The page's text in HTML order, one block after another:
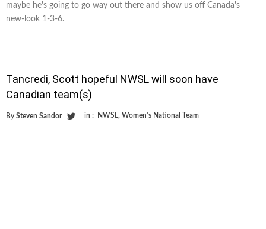
maybe he's going to go way out there and show us off Canada's
new-look 1-3-6.
Tancredi, Scott hopeful NWSL will soon have
Canadian team(s)
By Steven Sandor in : NWSL, Women's National Team